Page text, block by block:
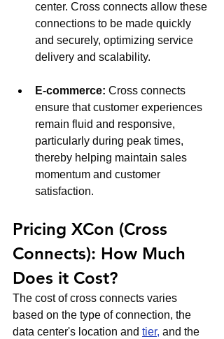
center. Cross connects allow these
connections to be made quickly
and securely, optimizing service
delivery and scalability.
E-commerce: Cross connects
ensure that customer experiences
remain fluid and responsive,
particularly during peak times,
thereby helping maintain sales
momentum and customer
satisfaction.
Pricing XCon (Cross
Connects): How Much
Does it Cost?
The cost of cross connects varies
based on the type of connection, the
data center's location and tier, and the